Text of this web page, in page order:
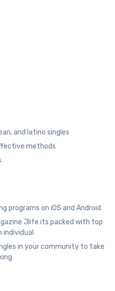
and latino singles
methods
programs on iOS and Android
Jlife its packed with top
in your community to take